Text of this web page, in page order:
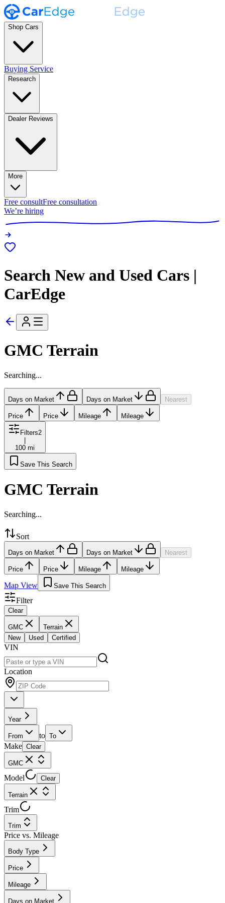
Shop Cars
Buying Service
Research
Dealer Reviews
More
Free consultFree consultation
We’re hiring
Search New and Used Cars |
CarEdge
GMC Terrain
Searching...
Days on Market Days on Market Nearest
Price Price Mileage Mileage
Filters2
100 mi
Save This Search
GMC Terrain
Searching...
Sort
Days on Market Days on Market Nearest
Price Price Mileage Mileage
Map View Save This Search
Filter
Clear
GMC
Terrain
New
Used Certified
VIN
Location
Year
From to To
Make Clear
GMC
Model Clear
Terrain
Trim
Trim
Price vs. Mileage
Body Type
Price
Mileage
Days on Market